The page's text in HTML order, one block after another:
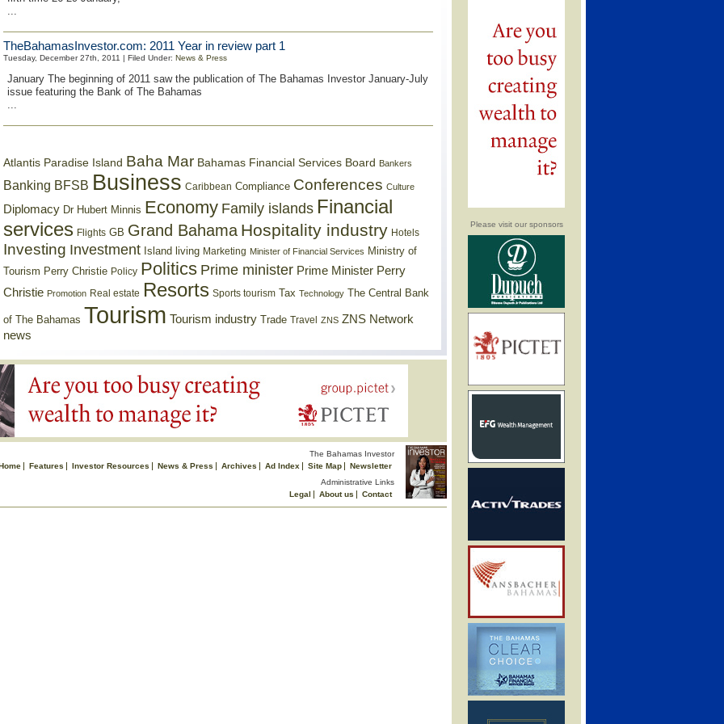
Please visit our sponsors
...
TheBahamasInvestor.com: 2011 Year in review part 1
Tuesday, December 27th, 2011 | Filed Under: News & Press
January The beginning of 2011 saw the publication of The Bahamas Investor January-July
issue featuring the Bank of The Bahamas
...
Atlantis Paradise Island Baha Mar Bahamas Financial Services Board Bankers
Banking BFSB Business Caribbean Compliance Conferences Culture
Diplomacy Dr Hubert Minnis Economy Family islands Financial
services Flights GB Grand Bahama Hospitality industry Hotels
Investing Investment Island living Marketing Minister of Financial Services Ministry of
Tourism Perry Christie Policy Politics Prime minister Prime Minister Perry
Christie Promotion Real estate Resorts Sports tourism Tax Technology The Central Bank
of The Bahamas Tourism Tourism industry Trade Travel ZNS ZNS Network
news
The Bahamas Investor
Features Investor Resources News & Press Archives Ad Index Site Map
Newsletter
Administrative Links
Legal
About us Contact